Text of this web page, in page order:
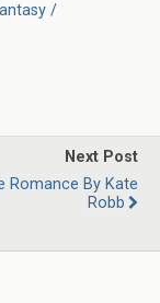
/
Next Post
Romance By Kate
Robb